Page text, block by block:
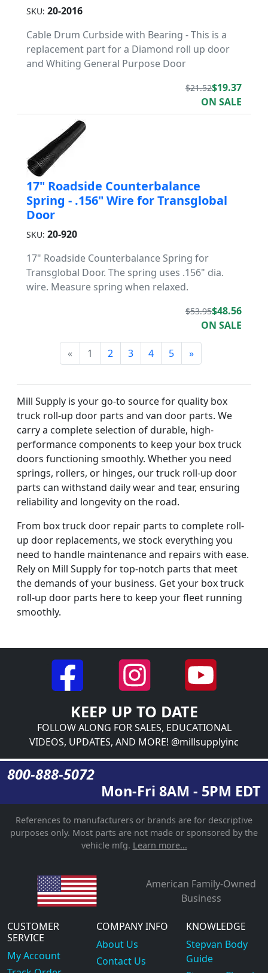
SKU: 20-2016
Cable Drum Curbside with Bearing - This is a
replacement part for a Diamond roll up door
and Whiting General Purpose Door
$21.52$19.37
ON SALE
17" Roadside Counterbalance
Spring - .156" Wire for Transglobal
Door
SKU: 20-920
17" Roadside Counterbalance Spring for
Transglobal Door. The spring uses .156" dia.
wire. Measure spring when relaxed.
$53.95$48.56
ON SALE
« 1 2 3 4 5 »
Mill Supply is your go-to source for quality box
truck roll-up door parts and van door parts. We
carry a complete selection of durable, high-
performance components to keep your box truck
doors functioning smoothly. Whether you need
springs, rollers, or hinges, our truck roll-up door
parts can withstand daily wear and tear, ensuring
reliability and longevity on the road.
From box truck door repair parts to complete roll-
up door replacements, we stock everything you
need to handle maintenance and repairs with ease.
Rely on Mill Supply for top-notch parts that meet
the demands of your business. Get your box truck
roll-up door parts here to keep your fleet running
smoothly.
KEEP UP TO DATE
FOLLOW ALONG FOR SALES, EDUCATIONAL
VIDEOS, UPDATES, AND MORE! @millsupplyinc
800-888-5072
Mon-Fri 8AM - 5PM EDT
References to manufacturers or brands are for descriptive
purposes only. Most parts are not made or sponsored by the
vehicle mfg. Learn more...
American Family-Owned
Business
CUSTOMER
SERVICE
My Account
COMPANY INFO
About Us
Contact Us
KNOWLEDGE
Stepvan Body
Guide